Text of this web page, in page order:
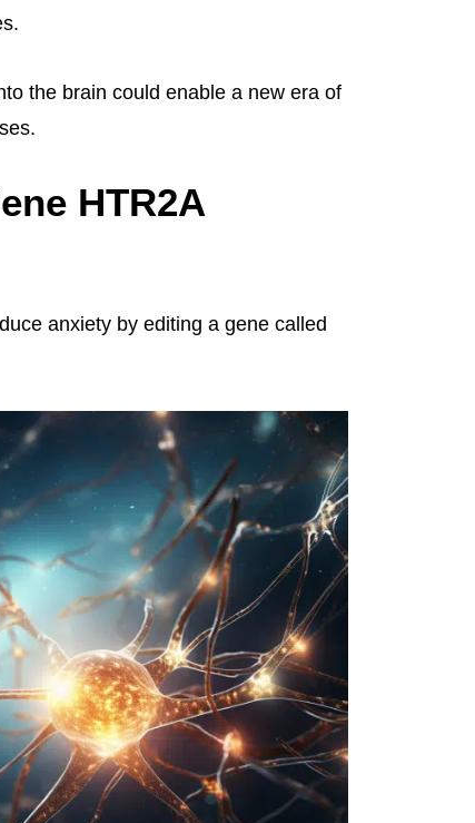
the brain could enable a new era of
HTR2A
anxiety by editing a gene called